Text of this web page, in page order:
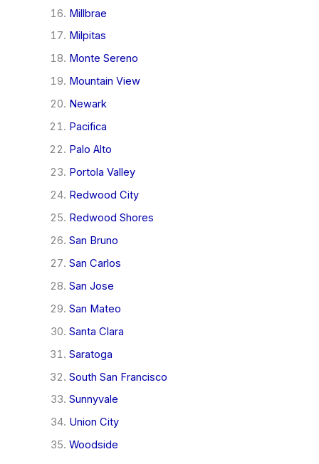
Millbrae
Milpitas
Monte Sereno
Mountain View
Newark
Pacifica
Palo Alto
Portola Valley
Redwood City
Redwood Shores
San Bruno
San Carlos
San Jose
San Mateo
Santa Clara
Saratoga
South San Francisco
Sunnyvale
Union City
Woodside